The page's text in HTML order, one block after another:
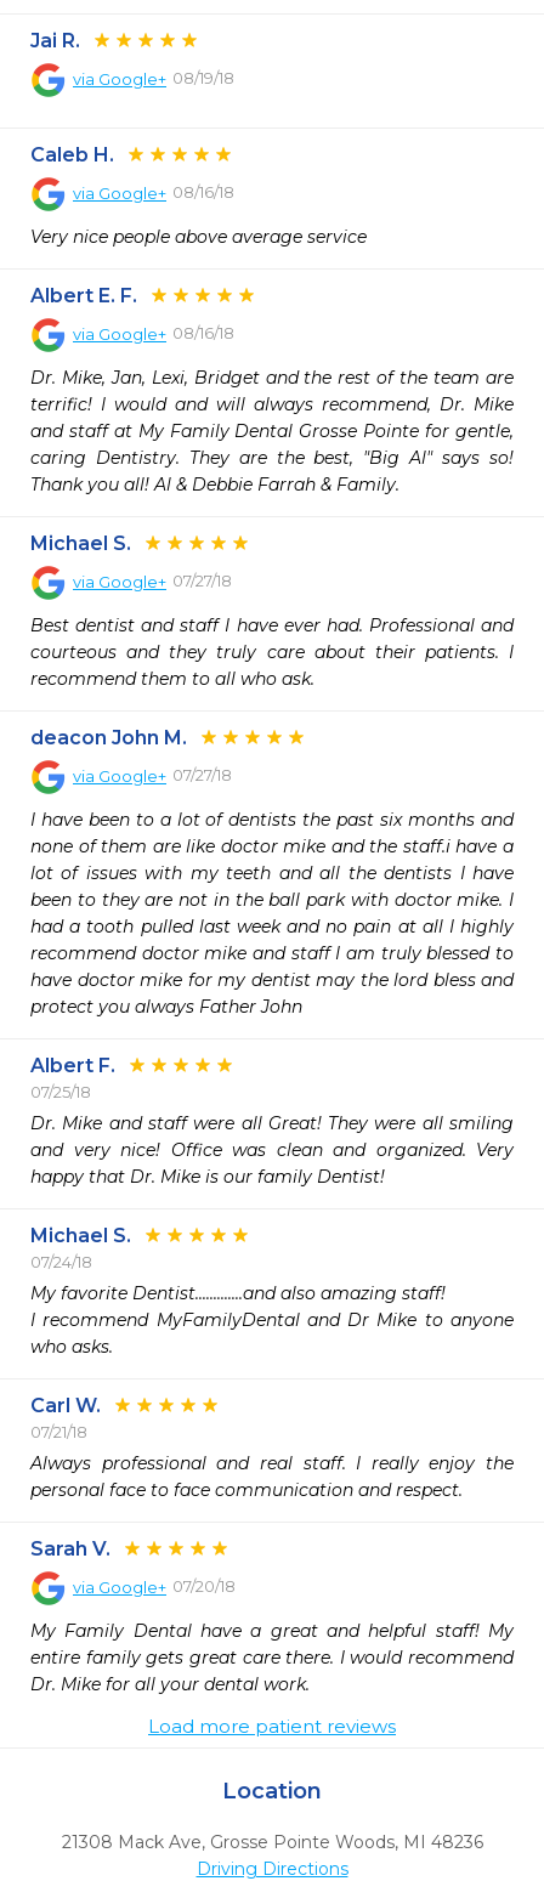
Jai R.
via Google+ 08/19/18
Caleb H.
via Google+ 08/16/18
Very nice people above average service
Albert E. F.
via Google+ 08/16/18
Dr. Mike, Jan, Lexi, Bridget and the rest of the team are
terrific! I would and will always recommend, Dr. Mike
and staff at My Family Dental Grosse Pointe for gentle,
caring Dentistry. They are the best, "Big Al" says so!
Thank you all! Al & Debbie Farrah & Family.
Michael S.
via Google+ 07/27/18
Best dentist and staff I have ever had. Professional and
courteous and they truly care about their patients. I
recommend them to all who ask.
deacon John M.
via Google+ 07/27/18
I have been to a lot of dentists the past six months and
none of them are like doctor mike and the staff.i have a
lot of issues with my teeth and all the dentists I have
been to they are not in the ball park with doctor mike. I
had a tooth pulled last week and no pain at all I highly
recommend doctor mike and staff I am truly blessed to
have doctor mike for my dentist may the lord bless and
protect you always Father John
Albert F.
07/25/18
Dr. Mike and staff were all Great! They were all smiling
and very nice! Office was clean and organized. Very
happy that Dr. Mike is our family Dentist!
Michael S.
07/24/18
My favorite Dentist.............and also amazing staff!
I recommend MyFamilyDental and Dr Mike to anyone
who asks.
Carl W.
07/21/18
Always professional and real staff. I really enjoy the
personal face to face communication and respect.
Sarah V.
via Google+ 07/20/18
My Family Dental have a great and helpful staff! My
entire family gets great care there. I would recommend
Dr. Mike for all your dental work.
Load more patient reviews
Location
21308 Mack Ave, Grosse Pointe Woods, MI 48236
Driving Directions